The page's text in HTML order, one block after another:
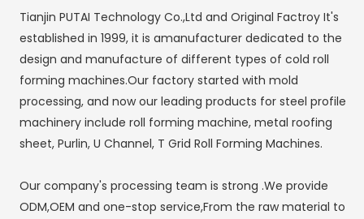
Tianjin PUTAI Technology Co.,Ltd and Original Factroy It's
established in 1999, it is amanufacturer dedicated to the
design and manufacture of different types of cold roll
forming machines.Our factory started with mold
processing, and now our leading products for steel profile
machinery include roll forming machine, metal roofing
sheet, Purlin, U Channel, T Grid Roll Forming Machines.
Our company's processing team is strong .We provide
ODM,OEM and one-stop service,From the raw material to